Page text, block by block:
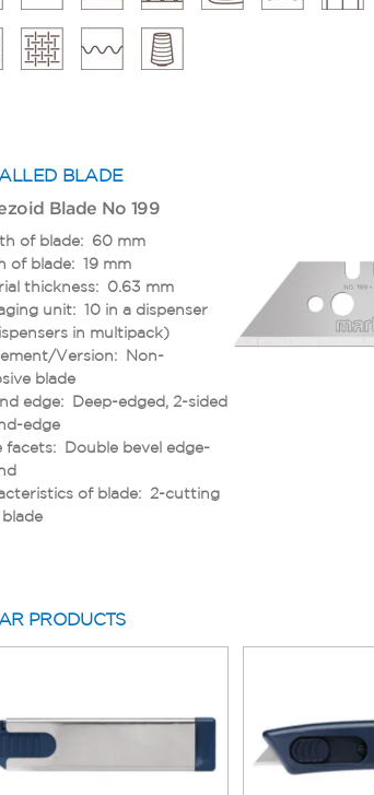
BLADE
Blade No 199
of blade: 60 mm
of blade: 19 mm
thickness: 0.63 mm
unit: 10 in a dispenser
in multipack)
Version: Non-
blade
edge: Deep-edged, 2-sided
edge
facets: Double bevel edge-
of blade: 2-cutting
PRODUCTS